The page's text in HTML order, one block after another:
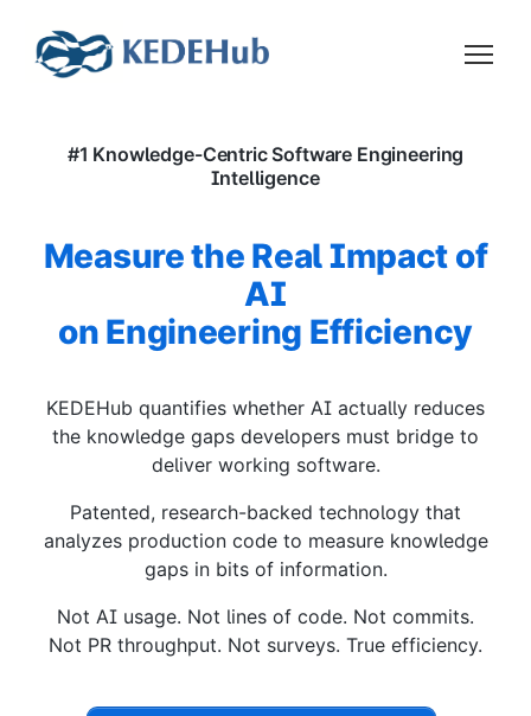
#1 Knowledge-Centric Software Engineering
Intelligence
Measure the Real Impact of
AI
on Engineering Efficiency
KEDEHub quantifies whether AI actually reduces
the knowledge gaps developers must bridge to
deliver working software.
Patented, research-backed technology that
analyzes production code to measure knowledge
gaps in bits of information.
Not AI usage. Not lines of code. Not commits.
Not PR throughput. Not surveys. True efficiency.